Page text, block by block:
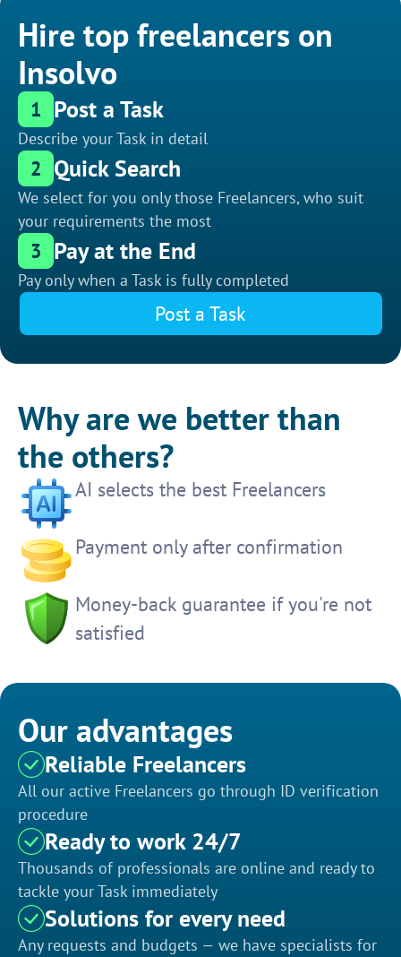
Hire top freelancers on
Insolvo
1 Post a Task
Describe your Task in detail
2 Quick Search
We select for you only those Freelancers, who suit
your requirements the most
3 Pay at the End
Pay only when a Task is fully completed
Post a Task
Why are we better than
the others?
AI selects the best Freelancers
Payment only after confirmation
Money-back guarantee if you're not
satisfied
Our advantages
Reliable Freelancers
All our active Freelancers go through ID verification
procedure
Ready to work 24/7
Thousands of professionals are online and ready to
tackle your Task immediately
Solutions for every need
Any requests and budgets — we have specialists for